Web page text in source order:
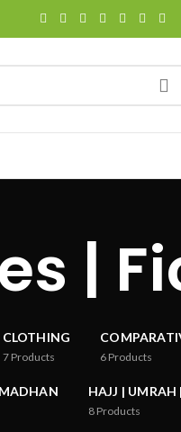
|
CLOTHING
7 Products 6 Products
HAJJ |
8 Products